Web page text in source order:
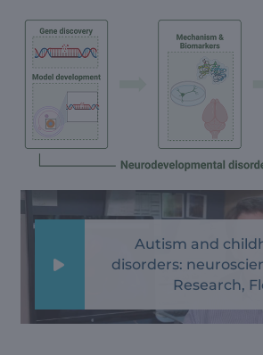
Autism and
disorders:
Research,